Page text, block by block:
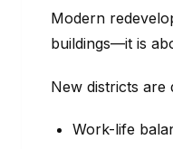
Modern
buildings—it is
New districts are
Work-life